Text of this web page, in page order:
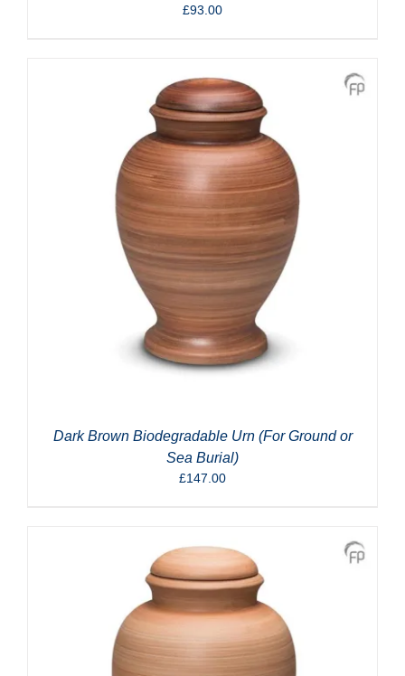
£93.00
Dark Brown Biodegradable Urn (For Ground or
Sea Burial)
£147.00